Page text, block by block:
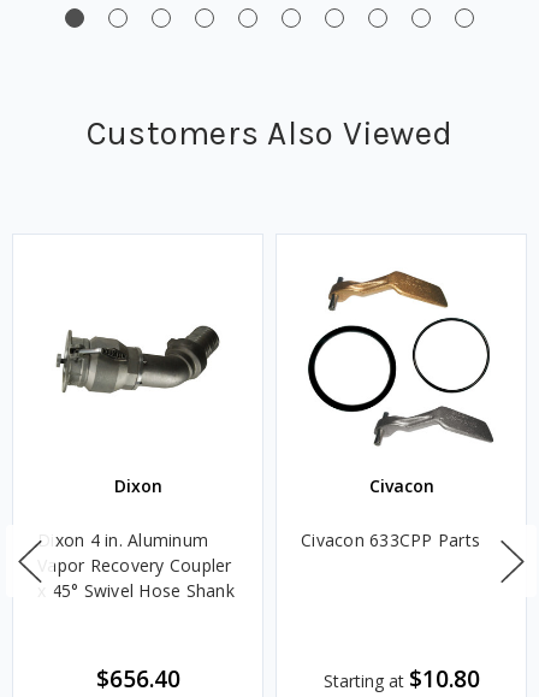
Customers Also Viewed
Dixon
Dixon 4 in. Aluminum
Vapor Recovery Coupler
x 45° Swivel Hose Shank
$656.40
Civacon
Civacon 633CPP Parts
Starting at $10.80